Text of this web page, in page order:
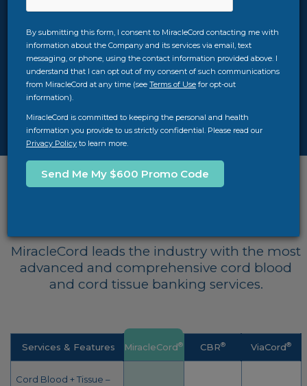
By submitting this form, I consent to MiracleCord contacting me with
information about the Company and its services via email, text
messaging, or phone, using the contact information provided above. I
understand that I can opt out of my consent of such communications
from MiracleCord at any time (see Terms of Use for opt-out
information).
MiracleCord is committed to keeping the personal and health
information you provide to us strictly confidential. Please read our
Privacy Policy to learn more.
best value for your money with our $100,000
quality guarantee, TimeCritical® Processing,
AXP® II advanced automated systems, years of
experience, and more. Download our free cord
blood banking guide for more info, or feel free
to call us at312-756-7312 .
MiracleCord leads the industry with the most
advanced and comprehensive cord blood
and cord tissue banking services.
Services & Features MiracleCord® CBR® ViaCord®
Cord Blood + Tissue –